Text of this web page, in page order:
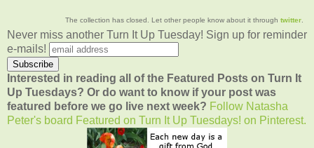
The collection has closed. Let other people know about it through twitter
Never miss another Turn It Up Tuesday! Sign up for reminder
e-mails!
Interested in reading all of the Featured Posts on Turn It
Up Tuesdays? Or do want to know if your post was
featured before we go live next week? Follow Natasha
Peter's board Featured on Turn It Up Tuesdays! on Pinterest.